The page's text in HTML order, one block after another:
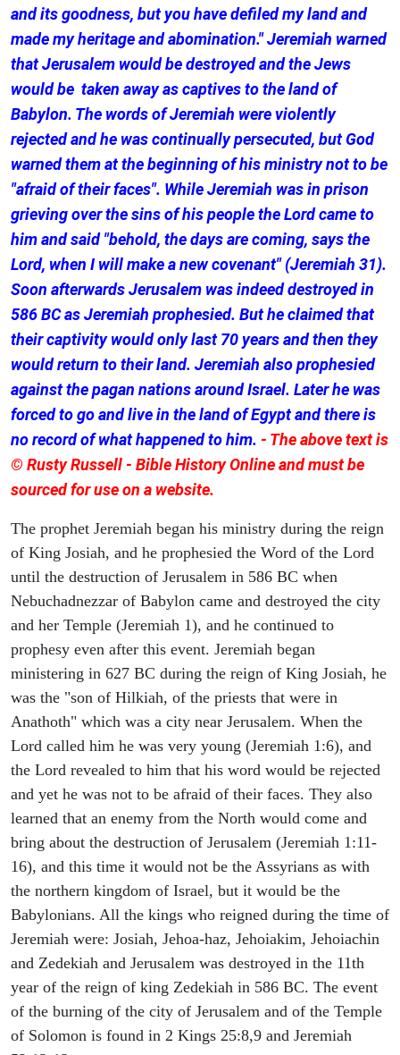
and its goodness, but you have defiled my land and
made my heritage and abomination." Jeremiah warned
that Jerusalem would be destroyed and the Jews
would be taken away as captives to the land of
Babylon. The words of Jeremiah were violently
rejected and he was continually persecuted, but God
warned them at the beginning of his ministry not to be
"afraid of their faces". While Jeremiah was in prison
grieving over the sins of his people the Lord came to
him and said "behold, the days are coming, says the
Lord, when I will make a new covenant" (Jeremiah 31).
Soon afterwards Jerusalem was indeed destroyed in
586 BC as Jeremiah prophesied. But he claimed that
their captivity would only last 70 years and then they
would return to their land. Jeremiah also prophesied
against the pagan nations around Israel. Later he was
forced to go and live in the land of Egypt and there is
no record of what happened to him. - The above text is
© Rusty Russell - Bible History Online and must be
sourced for use on a website.
The prophet Jeremiah began his ministry during the reign
of King Josiah, and he prophesied the Word of the Lord
until the destruction of Jerusalem in 586 BC when
Nebuchadnezzar of Babylon came and destroyed the city
and her Temple (Jeremiah 1), and he continued to
prophesy even after this event. Jeremiah began
ministering in 627 BC during the reign of King Josiah, he
was the "son of Hilkiah, of the priests that were in
Anathoth" which was a city near Jerusalem. When the
Lord called him he was very young (Jeremiah 1:6), and
the Lord revealed to him that his word would be rejected
and yet he was not to be afraid of their faces. They also
learned that an enemy from the North would come and
bring about the destruction of Jerusalem (Jeremiah 1:11-
16), and this time it would not be the Assyrians as with
the northern kingdom of Israel, but it would be the
Babylonians. All the kings who reigned during the time of
Jeremiah were: Josiah, Jehoa-haz, Jehoiakim, Jehoiachin
and Zedekiah and Jerusalem was destroyed in the 11th
year of the reign of king Zedekiah in 586 BC. The event
of the burning of the city of Jerusalem and of the Temple
of Solomon is found in 2 Kings 25:8,9 and Jeremiah